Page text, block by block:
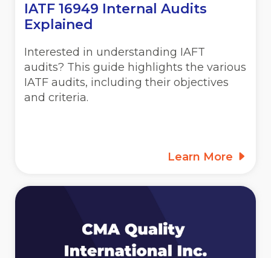
IATF 16949 Internal Audits
Explained
Interested in understanding IAFT
audits? This guide highlights the various
IATF audits, including their objectives
and criteria.
Learn More